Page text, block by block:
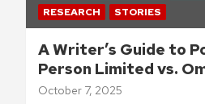
RESEARCH
STORIES
A Writer’s Guide to
Person Limited vs.
October 7, 2025